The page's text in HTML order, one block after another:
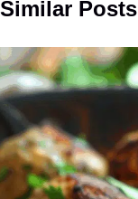
Similar Posts